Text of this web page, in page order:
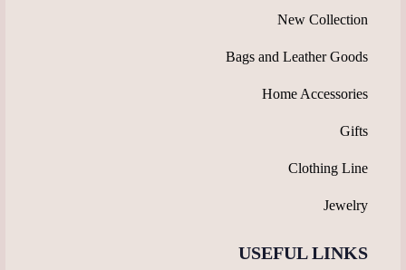
New Collection
Bags and Leather Goods
Home Accessories
Gifts
Clothing Line
Jewelry
USEFUL LINKS